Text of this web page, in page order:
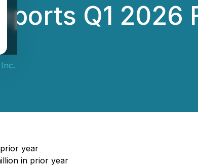
Q1 2026
year
in prior year